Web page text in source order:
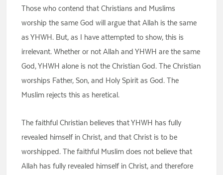
Those who contend that Christians and Muslims
worship the same God will argue that Allah is the same
as YHWH. But, as I have attempted to show, this is
irrelevant. Whether or not Allah and YHWH are the same
God, YHWH alone is not the Christian God. The Christian
worships Father, Son, and Holy Spirit as God. The
Muslim rejects this as heretical.
The faithful Christian believes that YHWH has fully
revealed himself in Christ, and that Christ is to be
worshipped. The faithful Muslim does not believe that
Allah has fully revealed himself in Christ, and therefore